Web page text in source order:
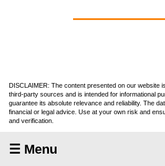
DISCLAIMER: The content presented on our website
third-party sources and is intended for informational
guarantee its absolute relevance and reliability. The
financial or legal advice. Use at your own risk and
and verification.
☰ Menu